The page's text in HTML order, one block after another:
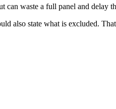
can waste a full panel and delay
also state what is excluded.